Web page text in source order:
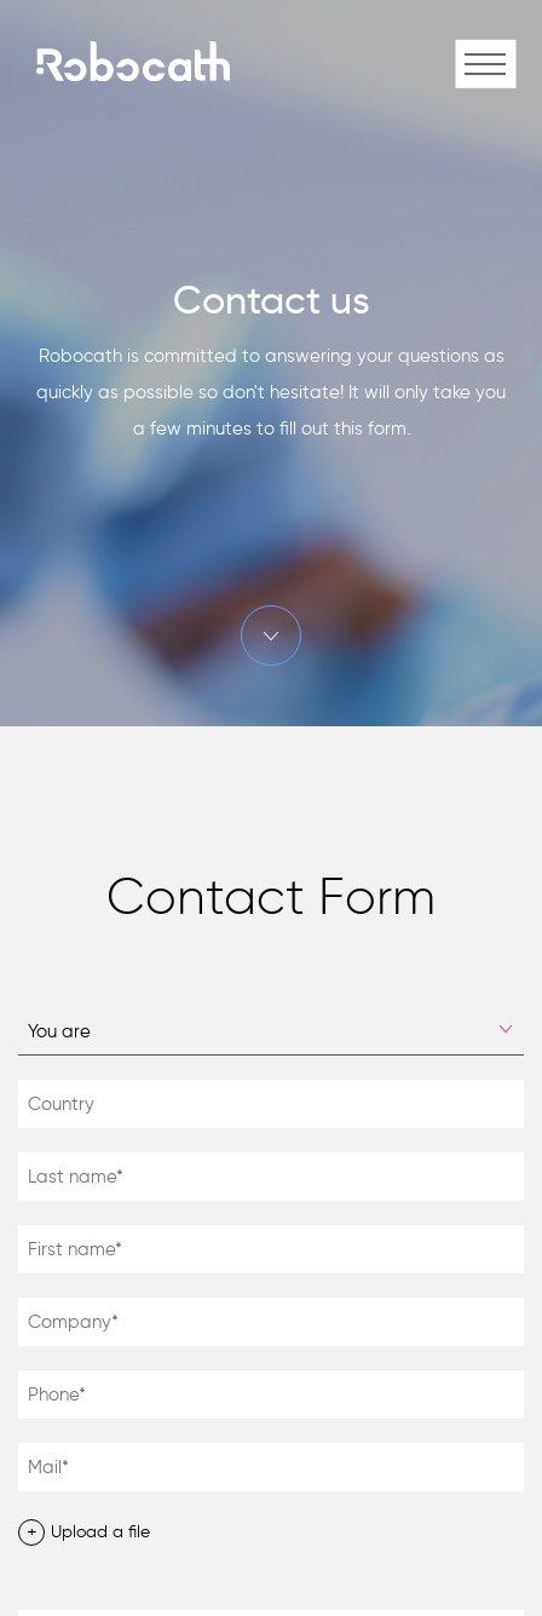
Contact us
Robocath is committed to answering your questions as
quickly as possible so don't hesitate! It will only take you
a few minutes to fill out this form.
Contact Form
+ Upload a file